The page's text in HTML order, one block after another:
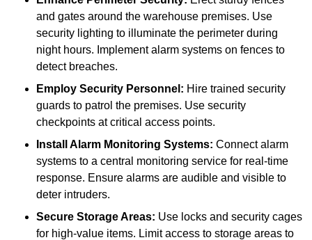
and gates around the warehouse premises. Use
security lighting to illuminate the perimeter during
night hours. Implement alarm systems on fences to
detect breaches.
Employ Security Personnel: Hire trained security
guards to patrol the premises. Use security
checkpoints at critical access points.
Install Alarm Monitoring Systems: Connect alarm
systems to a central monitoring service for real-time
response. Ensure alarms are audible and visible to
deter intruders.
Secure Storage Areas: Use locks and security cages
for high-value items. Limit access to storage areas to